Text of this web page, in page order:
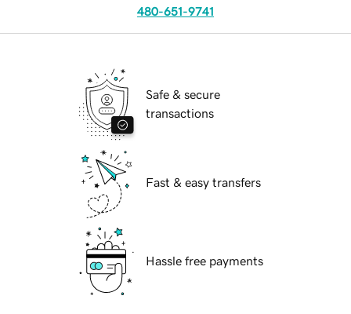
480-651-9741
Safe & secure
transactions
Fast & easy transfers
Hassle free payments